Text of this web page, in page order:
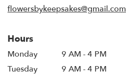
flowersbykeepsakes@gmail.com
Hours
Monday
9 AM - 4 PM
Tuesday
9 AM - 4 PM